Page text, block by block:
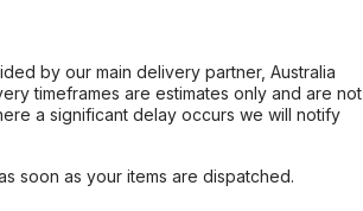
by our main delivery partner, Australia
timeframes are estimates only and are not
a significant delay occurs we will notify
soon as your items are dispatched.